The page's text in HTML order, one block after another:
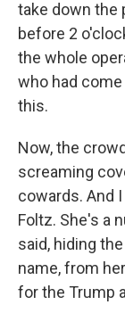
take down the
before 2
the whole
who had
this.
Now, the
screaming
cowards. And
Foltz. She's a
said, hiding
name, from
for the Trump